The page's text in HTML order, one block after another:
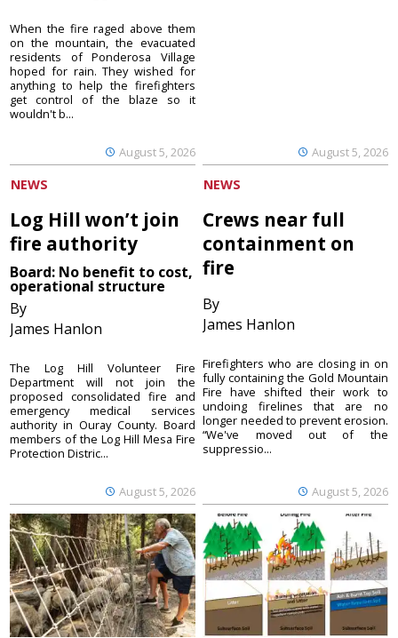
August 5, 2026
When the fire raged above them
on the mountain, the evacuated
residents of Ponderosa Village
hoped for rain. They wished for
anything to help the firefighters
get control of the blaze so it
wouldn't b...
August 5, 2026
NEWS
Log Hill won’t join
fire authority
Board: No benefit to cost,
operational structure
By
James Hanlon
August 5, 2026
The Log Hill Volunteer Fire
Department will not join the
proposed consolidated fire and
emergency medical services
authority in Ouray County. Board
members of the Log Hill Mesa Fire
Protection Distric...
NEWS
Crews near full
containment on
fire
By
James Hanlon
August 5, 2026
Firefighters who are closing in on
fully containing the Gold Mountain
Fire have shifted their work to
undoing firelines that are no
longer needed to prevent erosion.
“We've moved out of the
suppressio...